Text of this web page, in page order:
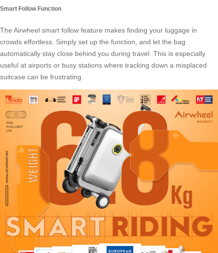
Smart Follow Function
The Airwheel smart follow feature makes finding your luggage in
crowds effortless. Simply set up the function, and let the bag
automatically stay close behind you during travel. This is especially
useful at airports or busy stations where tracking down a misplaced
suitcase can be frustrating.